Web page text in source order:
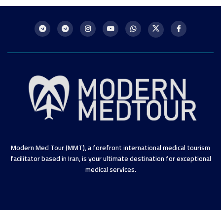
Modern Med Tour (MMT), a forefront international medical tourism
facilitator based in Iran, is your ultimate destination for exceptional
medical services.